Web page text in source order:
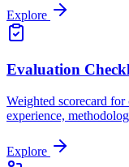
Explore
Evaluation
Weighted scorecard
experience,
Explore